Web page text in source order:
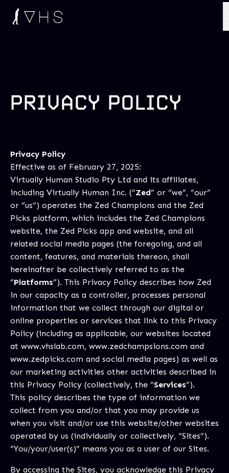
PRIVACY POLICY
Privacy Policy
Effective as of February 27, 2025:
Virtually Human Studio Pty Ltd and its affiliates,
including Virtually Human Inc. (“Zed” or “we”, “our”
or “us”) operates the Zed Champions and the Zed
Picks platform, which includes the Zed Champions
website, the Zed Picks app and website, and all
related social media pages (the foregoing, and all
content, features, and materials thereon, shall
hereinafter be collectively referred to as the
“Platforms”). This Privacy Policy describes how Zed
in our capacity as a controller, processes personal
information that we collect through our digital or
online properties or services that link to this Privacy
Policy (including as applicable, our websites located
at www.vhslab.com, www.zedchampsions.com and
www.zedpicks.com and social media pages) as well as
our marketing activities other activities described in
this Privacy Policy (collectively, the “Services”).
This policy describes the type of information we
collect from you and/or that you may provide us
when you visit and/or use this website/other websites
operated by us (individually or collectively, “Sites”).
“You/your/user(s)” means you as a user of our Sites.
By accessing the Sites, you acknowledge this Privacy